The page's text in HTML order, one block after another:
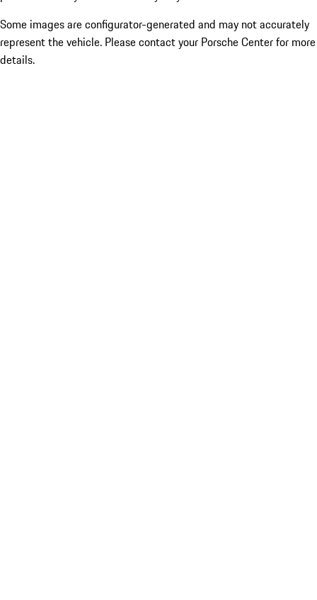
Some images are configurator-generated and may not accurately
represent the vehicle. Please contact your Porsche Center for more
details.